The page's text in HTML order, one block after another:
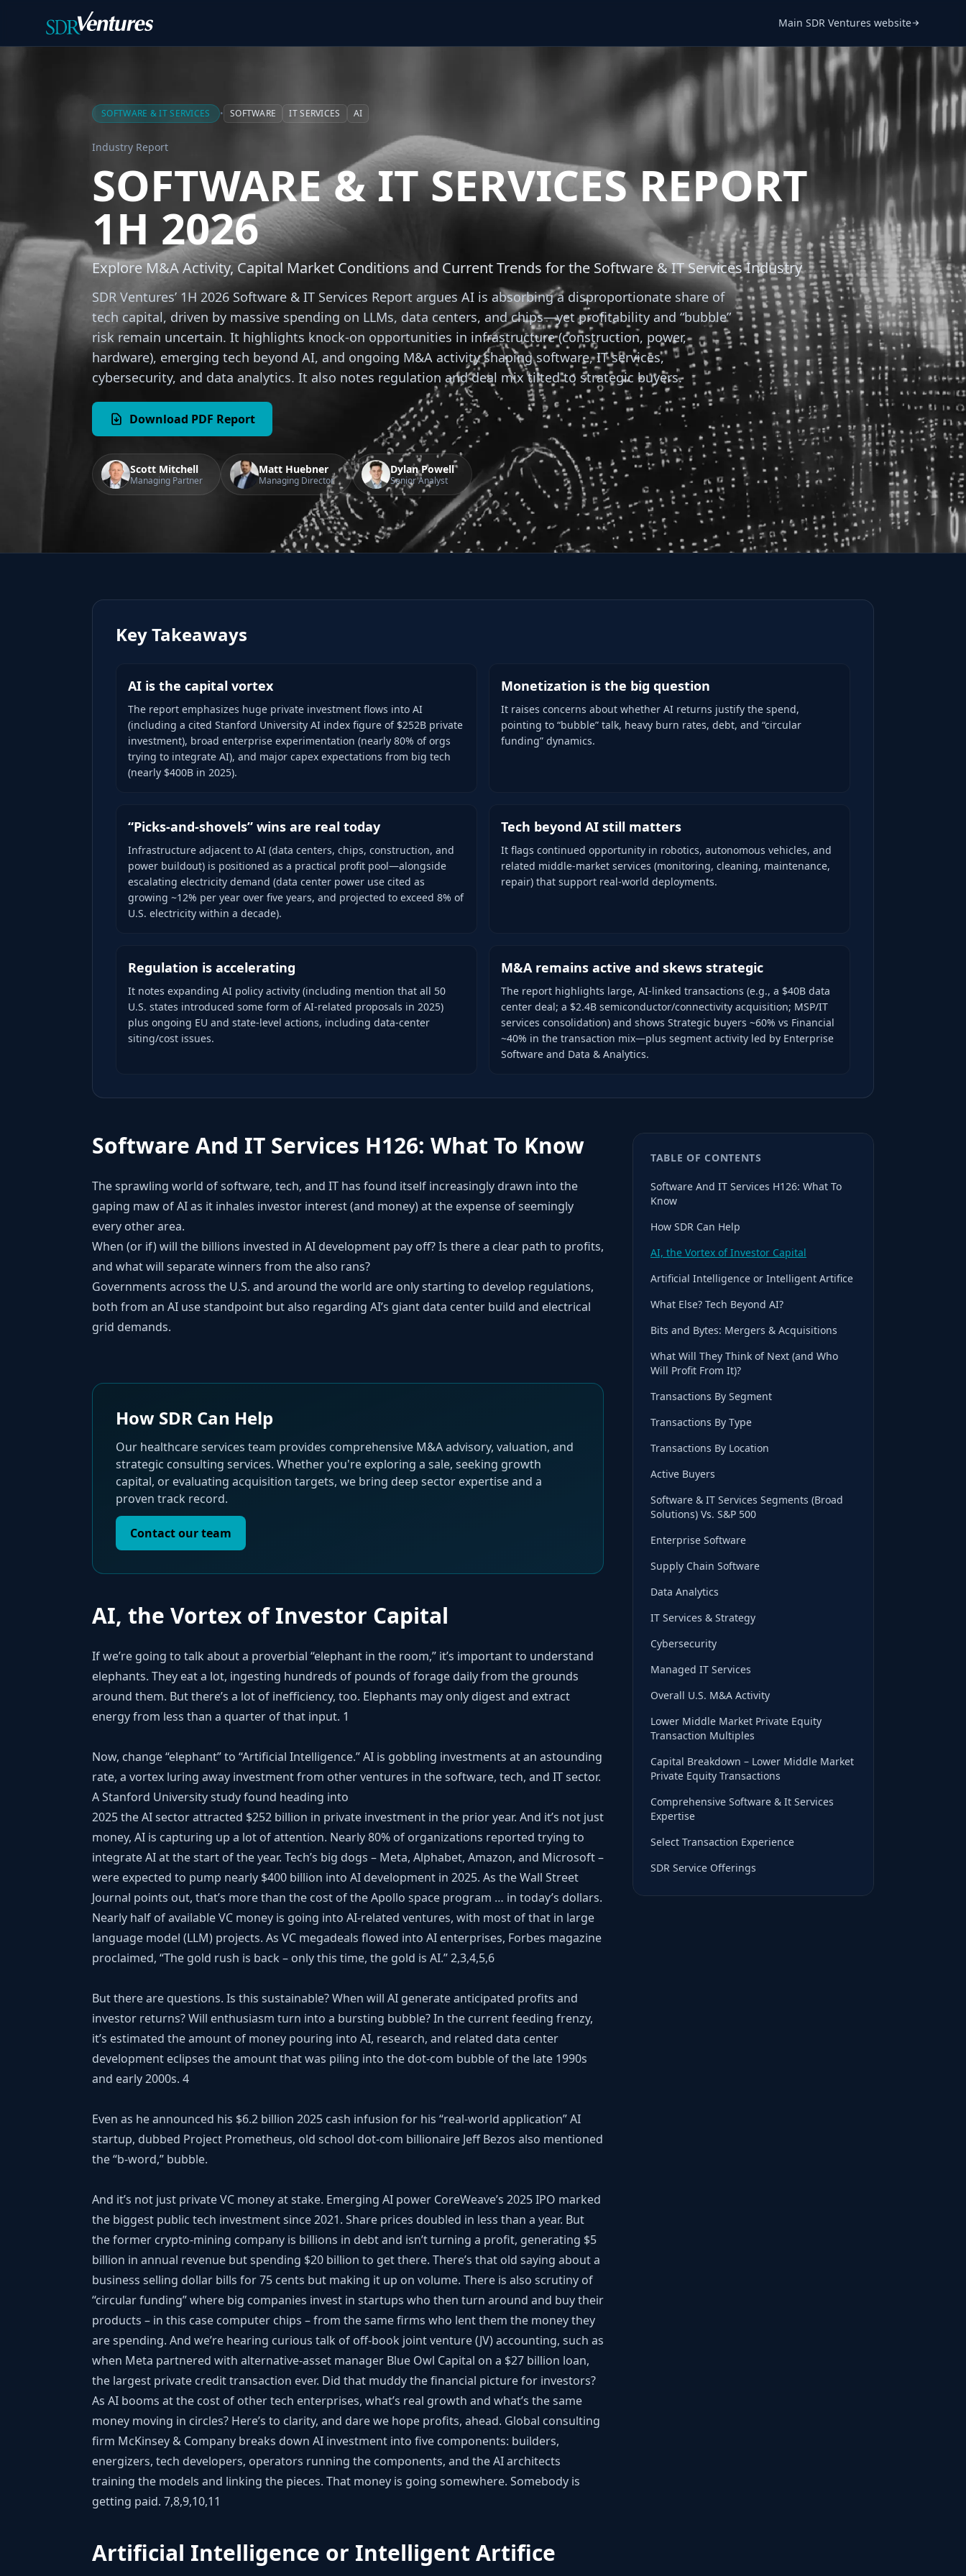
Skip to main content
Main SDR Ventures website
SOFTWARE & IT SERVICES • SOFTWARE IT SERVICES AI
Industry Report
SOFTWARE & IT SERVICES REPORT
1H 2026
Explore M&A Activity, Capital Market Conditions and Current Trends for the Software & IT Services Industry
SDR Ventures’ 1H 2026 Software & IT Services Report argues AI is absorbing a disproportionate share of
tech capital, driven by massive spending on LLMs, data centers, and chips—yet profitability and “bubble”
risk remain uncertain. It highlights knock-on opportunities in infrastructure (construction, power,
hardware), emerging tech beyond AI, and ongoing M&A activity shaping software, IT services,
cybersecurity, and data analytics. It also notes regulation and deal mix tilted to strategic buyers.
Download PDF Report
Scott Mitchell
Managing Partner
Matt Huebner
Managing Director
Dylan Powell
Senior Analyst
Key Takeaways
AI is the capital vortex
The report emphasizes huge private investment flows into AI
(including a cited Stanford University AI index figure of $252B private
investment), broad enterprise experimentation (nearly 80% of orgs
trying to integrate AI), and major capex expectations from big tech
(nearly $400B in 2025).
Monetization is the big question
It raises concerns about whether AI returns justify the spend,
pointing to “bubble” talk, heavy burn rates, debt, and “circular
funding” dynamics.
“Picks-and-shovels” wins are real today
Infrastructure adjacent to AI (data centers, chips, construction, and
power buildout) is positioned as a practical profit pool—alongside
escalating electricity demand (data center power use cited as
growing ~12% per year over five years, and projected to exceed 8% of
U.S. electricity within a decade).
Tech beyond AI still matters
It flags continued opportunity in robotics, autonomous vehicles, and
related middle-market services (monitoring, cleaning, maintenance,
repair) that support real-world deployments.
Regulation is accelerating
It notes expanding AI policy activity (including mention that all 50
U.S. states introduced some form of AI-related proposals in 2025)
plus ongoing EU and state-level actions, including data-center
siting/cost issues.
M&A remains active and skews strategic
The report highlights large, AI-linked transactions (e.g., a $40B data
center deal; a $2.4B semiconductor/connectivity acquisition; MSP/IT
services consolidation) and shows Strategic buyers ~60% vs Financial
~40% in the transaction mix—plus segment activity led by Enterprise
Software and Data & Analytics.
Software And IT Services H126: What To Know
The sprawling world of software, tech, and IT has found itself increasingly drawn into the
gaping maw of AI as it inhales investor interest (and money) at the expense of seemingly
every other area.
When (or if) will the billions invested in AI development pay off? Is there a clear path to profits,
and what will separate winners from the also rans?
Governments across the U.S. and around the world are only starting to develop regulations,
both from an AI use standpoint but also regarding AI’s giant data center build and electrical
grid demands.
How SDR Can Help
Our healthcare services team provides comprehensive M&A advisory, valuation, and
strategic consulting services. Whether you're exploring a sale, seeking growth
capital, or evaluating acquisition targets, we bring deep sector expertise and a
proven track record.
Contact our team
AI, the Vortex of Investor Capital
If we’re going to talk about a proverbial “elephant in the room,” it’s important to understand
elephants. They eat a lot, ingesting hundreds of pounds of forage daily from the grounds
around them. But there’s a lot of inefficiency, too. Elephants may only digest and extract
energy from less than a quarter of that input. 1
Now, change “elephant” to “Artificial Intelligence.” AI is gobbling investments at an astounding
rate, a vortex luring away investment from other ventures in the software, tech, and IT sector.
A Stanford University study found heading into
2025 the AI sector attracted $252 billion in private investment in the prior year. And it’s not just
money, AI is capturing up a lot of attention. Nearly 80% of organizations reported trying to
integrate AI at the start of the year. Tech’s big dogs – Meta, Alphabet, Amazon, and Microsoft –
were expected to pump nearly $400 billion into AI development in 2025. As the Wall Street
Journal points out, that’s more than the cost of the Apollo space program … in today’s dollars.
Nearly half of available VC money is going into AI-related ventures, with most of that in large
language model (LLM) projects. As VC megadeals flowed into AI enterprises, Forbes magazine
proclaimed, “The gold rush is back – only this time, the gold is AI.”2,3,4,5,6
But there are questions. Is this sustainable? When will AI generate anticipated profits and
investor returns? Will enthusiasm turn into a bursting bubble? In the current feeding frenzy,
it’s estimated the amount of money pouring into AI, research, and related data center
development eclipses the amount that was piling into the dot-com bubble of the late 1990s
and early 2000s. 4
Even as he announced his $6.2 billion 2025 cash infusion for his “real-world application” AI
startup, dubbed Project Prometheus, old school dot-com billionaire Jeff Bezos also mentioned
the “b-word,” bubble.
And it’s not just private VC money at stake. Emerging AI power CoreWeave’s 2025 IPO marked
the biggest public tech investment since 2021. Share prices doubled in less than a year. But
the former crypto-mining company is billions in debt and isn’t turning a profit, generating $5
billion in annual revenue but spending $20 billion to get there. There’s that old saying about a
business selling dollar bills for 75 cents but making it up on volume. There is also scrutiny of
“circular funding” where big companies invest in startups who then turn around and buy their
products – in this case computer chips – from the same firms who lent them the money they
are spending. And we’re hearing curious talk of off-book joint venture (JV) accounting, such as
when Meta partnered with alternative-asset manager Blue Owl Capital on a $27 billion loan,
the largest private credit transaction ever. Did that muddy the financial picture for investors?
As AI booms at the cost of other tech enterprises, what’s real growth and what’s the same
money moving in circles? Here’s to clarity, and dare we hope profits, ahead. Global consulting
firm McKinsey & Company breaks down AI investment into five components: builders,
energizers, tech developers, operators running the components, and the AI architects
training the models and linking the pieces. That money is going somewhere. Somebody is
getting paid. 7,8,9,10,11
Artificial Intelligence or Intelligent Artifice
TABLE OF CONTENTS
Software And IT Services H126: What To
Know
How SDR Can Help
AI, the Vortex of Investor Capital
Artificial Intelligence or Intelligent Artifice
What Else? Tech Beyond AI?
Bits and Bytes: Mergers & Acquisitions
What Will They Think of Next (and Who
Will Profit From It)?
Transactions By Segment
Transactions By Type
Transactions By Location
Active Buyers
Software & IT Services Segments (Broad
Solutions) Vs. S&P 500
Enterprise Software
Supply Chain Software
Data Analytics
IT Services & Strategy
Cybersecurity
Managed IT Services
Overall U.S. M&A Activity
Lower Middle Market Private Equity
Transaction Multiples
Capital Breakdown – Lower Middle Market
Private Equity Transactions
Comprehensive Software & It Services
Expertise
Select Transaction Experience
SDR Service Offerings